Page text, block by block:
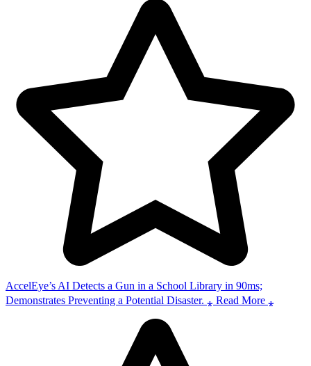
AccelEye’s AI Detects a Gun in a School Library in 90ms;
Demonstrates Preventing a Potential Disaster. ⁎ Read More ⁎